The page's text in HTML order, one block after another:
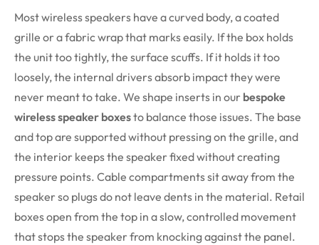
Most wireless speakers have a curved body, a coated
grille or a fabric wrap that marks easily. If the box holds
the unit too tightly, the surface scuffs. If it holds it too
loosely, the internal drivers absorb impact they were
never meant to take. We shape inserts in our bespoke
wireless speaker boxesto balance those issues. The base
and top are supported without pressing on the grille, and
the interior keeps the speaker fixed without creating
pressure points. Cable compartments sit away from the
speaker so plugs do not leave dents in the material. Retail
boxes open from the top in a slow, controlled movement
that stops the speaker from knocking against the panel.